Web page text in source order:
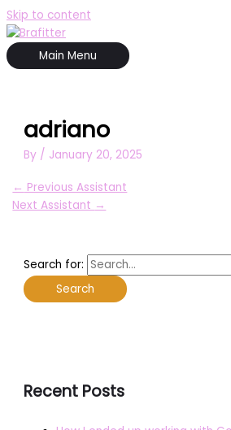
Skip to content
Main Menu
adriano
By / January 20, 2025
← Previous Assistant
Next Assistant →
Search for:
Recent Posts